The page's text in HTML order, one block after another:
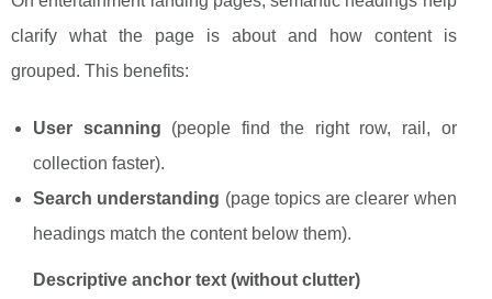
clarify what the page is about and how content is
grouped. This benefits:
User scanning (people find the right row, rail, or
collection faster).
Search understanding (page topics are clearer when
headings match the content below them).
Descriptive anchor text (without clutter)